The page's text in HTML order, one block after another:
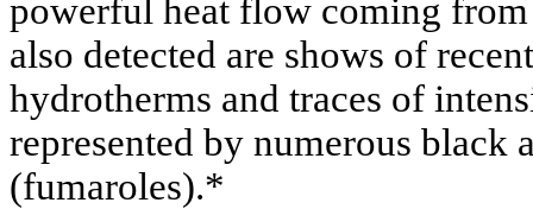
powerful heat flow coming
also detected are shows of
hydrotherms and traces of
represented by numerous black
(fumaroles).*